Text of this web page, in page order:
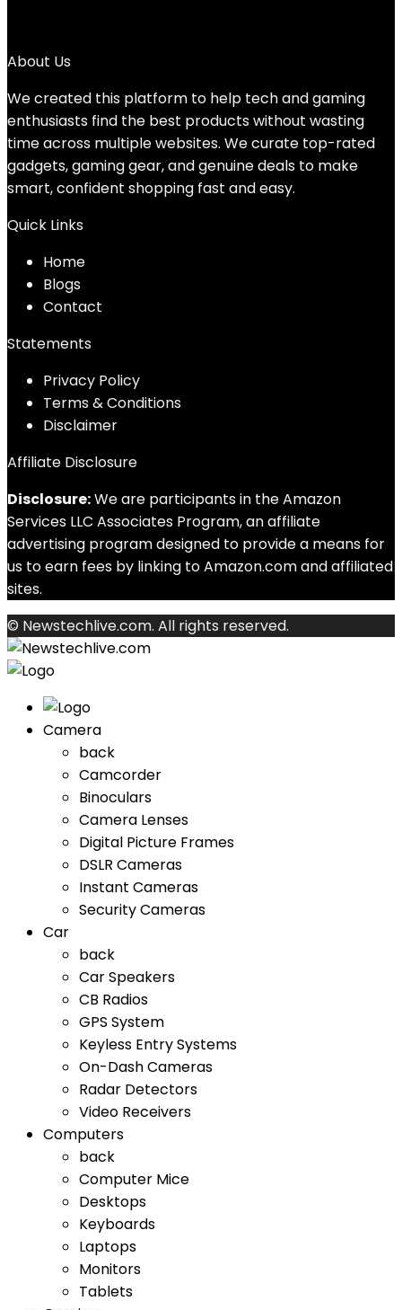
About Us
We created this platform to help tech and gaming
enthusiasts find the best products without wasting
time across multiple websites. We curate top-rated
gadgets, gaming gear, and genuine deals to make
smart, confident shopping fast and easy.
Quick Links
Home
Blogs
Contact
Statements
Privacy Policy
Terms & Conditions
Disclaimer
Affiliate Disclosure
Disclosure:We are participants in the Amazon
Services LLC Associates Program, an affiliate
advertising program designed to provide a means for
us to earn fees by linking to Amazon.com and affiliated
sites.
© Newstechlive.com. All rights reserved.
Camera
back
Camcorder
Binoculars
Camera Lenses
Digital Picture Frames
DSLR Cameras
Instant Cameras
Security Cameras
Car
back
Car Speakers
CB Radios
GPS System
Keyless Entry Systems
On-Dash Cameras
Radar Detectors
Video Receivers
Computers
back
Computer Mice
Desktops
Keyboards
Laptops
Monitors
Tablets